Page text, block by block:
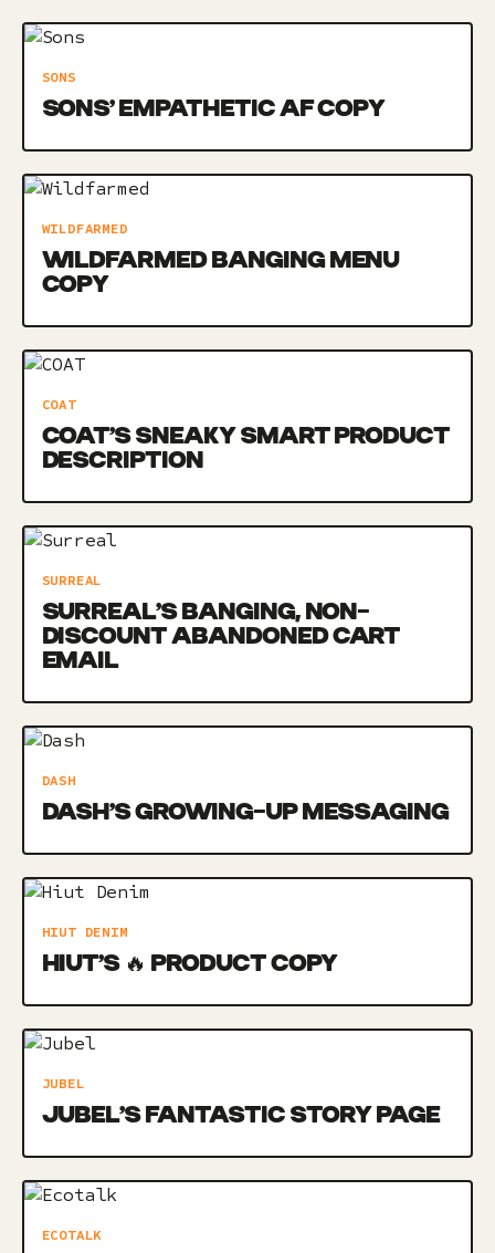
SONS
SONS’ EMPATHETIC AF COPY
WILDFARMED
WILDFARMED BANGING MENU
COPY
COAT
COAT’S SNEAKY SMART PRODUCT
DESCRIPTION
SURREAL
SURREAL’S BANGING, NON-
DISCOUNT ABANDONED CART
EMAIL
DASH
DASH’S GROWING-UP MESSAGING
HIUT DENIM
HIUT’S 🔥 PRODUCT COPY
JUBEL
JUBEL’S FANTASTIC STORY PAGE
ECOTALK